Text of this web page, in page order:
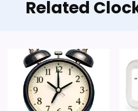
Related